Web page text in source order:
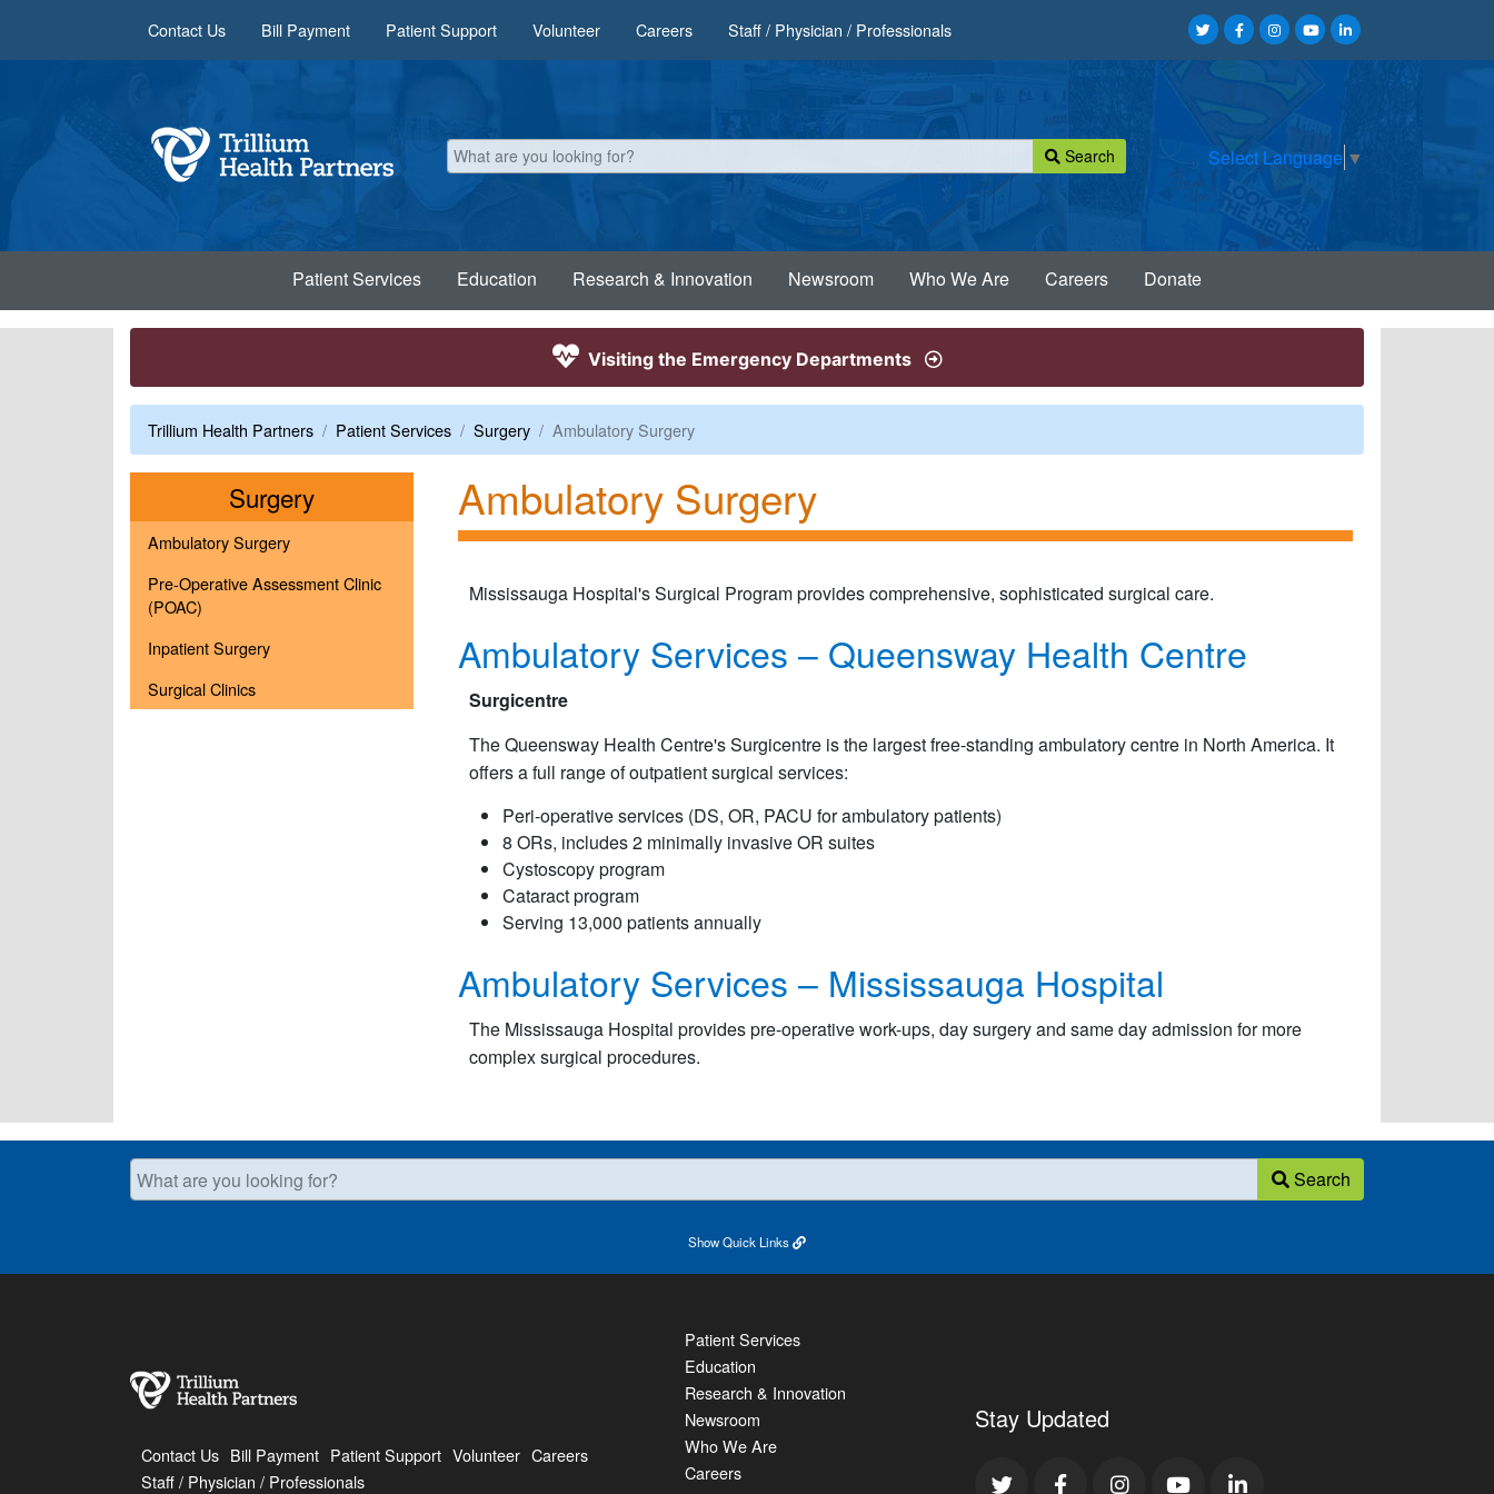
Contact Us Bill Payment Patient Support Volunteer Careers Staff / Physician / Professionals
Search Select Language ▼
Patient Services Education Research & Innovation Newsroom Who We Are Careers Donate
Visiting the Emergency Departments
Trillium Health Partners Patient Services Surgery Ambulatory Surgery
SurgeryMenu
Ambulatory Surgery
Pre-Operative Assessment Clinic
(POAC)
Inpatient Surgery
Surgical Clinics
Ambulatory Surgery
Mississauga Hospital's Surgical Program provides comprehensive, sophisticated surgical care.
Ambulatory Services – Queensway Health Centre
Surgicentre
The Queensway Health Centre's Surgicentre is the largest free-standing ambulatory centre in North America. It
offers a full range of outpatient surgical services:
Peri-operative services (DS, OR, PACU for ambulatory patients)
8 ORs, includes 2 minimally invasive OR suites
Cystoscopy program
Cataract program
Serving 13,000 patients annually
Ambulatory Services – Mississauga Hospital
The Mississauga Hospital provides pre-operative work-ups, day surgery and same day admission for more
complex surgical procedures.
What are you looking for? Search
ShowQuick Links
Contact Us Bill Payment Patient Support Volunteer Careers
Staff / Physician / Professionals
Patient Services
Education
Research & Innovation
Newsroom
Who We Are
Careers
Stay Updated